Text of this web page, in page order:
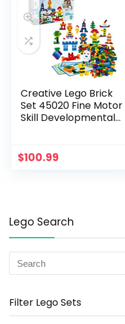
Creative Lego Brick
Set 45020 Fine Motor
Skill Developmental
Pieces)
$100.99
Lego Search
Filter Lego Sets